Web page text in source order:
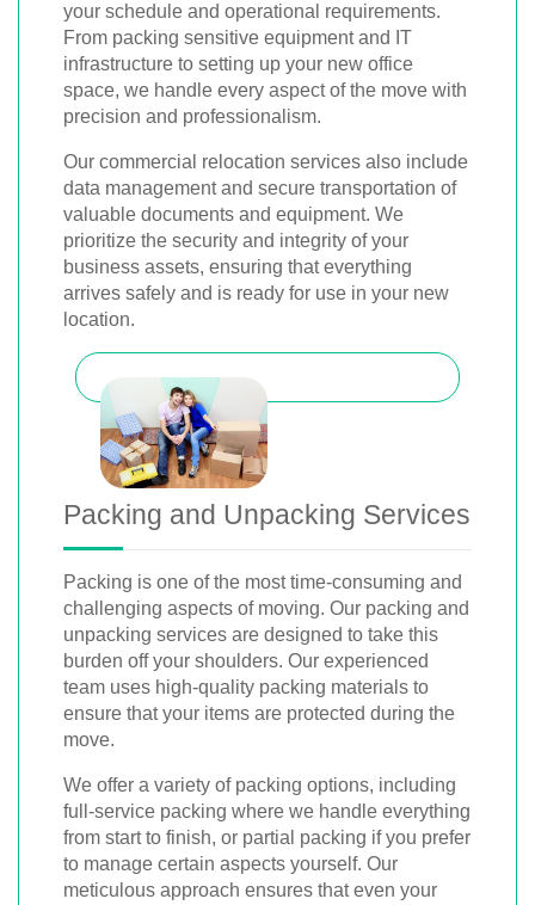
your schedule and operational requirements.
From packing sensitive equipment and IT
infrastructure to setting up your new office
space, we handle every aspect of the move with
precision and professionalism.
Our commercial relocation services also include
data management and secure transportation of
valuable documents and equipment. We
prioritize the security and integrity of your
business assets, ensuring that everything
arrives safely and is ready for use in your new
location.
Packing and Unpacking Services
Packing is one of the most time-consuming and
challenging aspects of moving. Our packing and
unpacking services are designed to take this
burden off your shoulders. Our experienced
team uses high-quality packing materials to
ensure that your items are protected during the
move.
We offer a variety of packing options, including
full-service packing where we handle everything
from start to finish, or partial packing if you prefer
to manage certain aspects yourself. Our
meticulous approach ensures that even your